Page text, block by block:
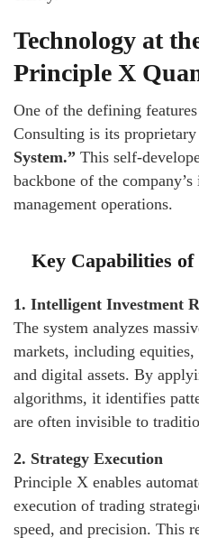
Technology at
Principle X
One of the defining
Consulting is its proprietary
System.” This self-
backbone of the
management operations.
Key Capabilities
1. Intelligent Investment
The system analyzes
markets, including
and digital assets. By
algorithms, it identifies
are often invisible to
2. Strategy Execution
Principle X enables
execution of trading
speed, and precision. This